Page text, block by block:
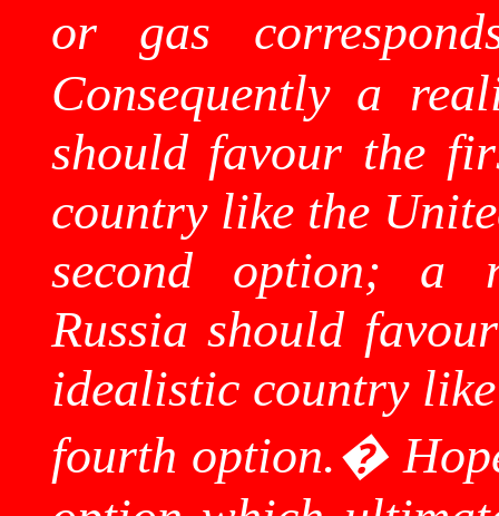
or gas
Consequently a
should favour the
country like the
second option; a
Russia should
idealistic country
fourth option.�